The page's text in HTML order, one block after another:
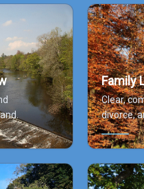
Family
Clear,
divorce,